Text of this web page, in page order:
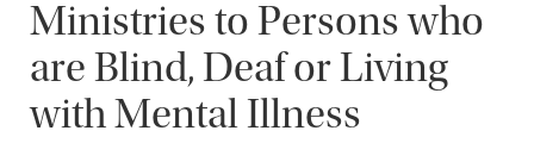
Ministries to Persons who
are Blind, Deaf or Living
with Mental Illness